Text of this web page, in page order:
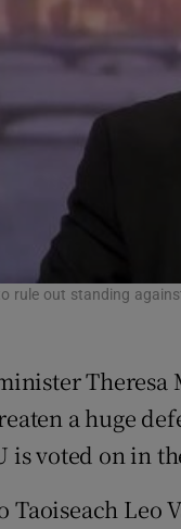
rule out standing
Theresa
a huge
is voted on in
Taoiseach Leo